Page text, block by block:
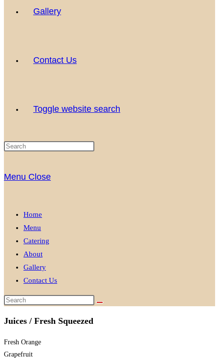
Gallery
Contact Us
Toggle website search
Menu Close
Home
Menu
Catering
About
Gallery
Contact Us
Juices / Fresh Squeezed
Fresh Orange
Grapefruit